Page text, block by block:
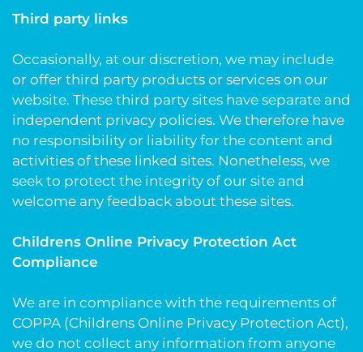
Third party links
Occasionally, at our discretion, we may include
or offer third party products or services on our
website. These third party sites have separate and
independent privacy policies. We therefore have
no responsibility or liability for the content and
activities of these linked sites. Nonetheless, we
seek to protect the integrity of our site and
welcome any feedback about these sites.
Childrens Online Privacy Protection Act
Compliance
We are in compliance with the requirements of
COPPA (Childrens Online Privacy Protection Act),
we do not collect any information from anyone